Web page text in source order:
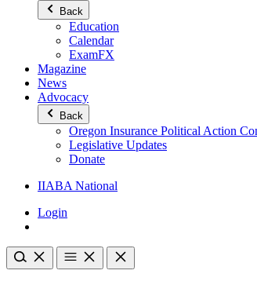
Back
Education
Calendar
ExamFX
Magazine
News
Advocacy
Back
Oregon Insurance Political Action
Legislative Updates
Donate
IIABA National
Login